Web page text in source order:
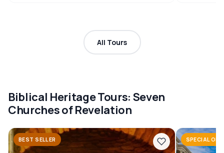
All Tours
Biblical Heritage Tours: Seven
Churches of Revelation
BEST SELLER SPECIAL